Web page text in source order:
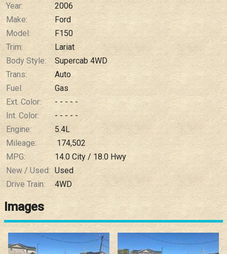
$0.02 / month
Year:
2006
Make:
Ford
Model:
F150
Trim:
Lariat
Body Style:
Supercab 4WD
Trans:
Auto
Fuel:
Gas
Ext. Color:
- - - - -
Int. Color:
- - - - -
Engine:
5.4L
Mileage:
174,502
MPG:
14.0 City / 18.0 Hwy
New / Used: Used
Drive Train:
4WD
Images